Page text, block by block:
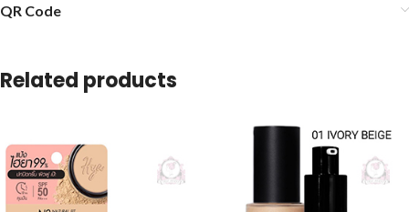
QR Code
Related products